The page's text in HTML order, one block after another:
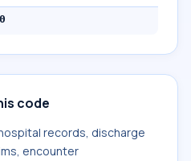
code
records, discharge
encounter